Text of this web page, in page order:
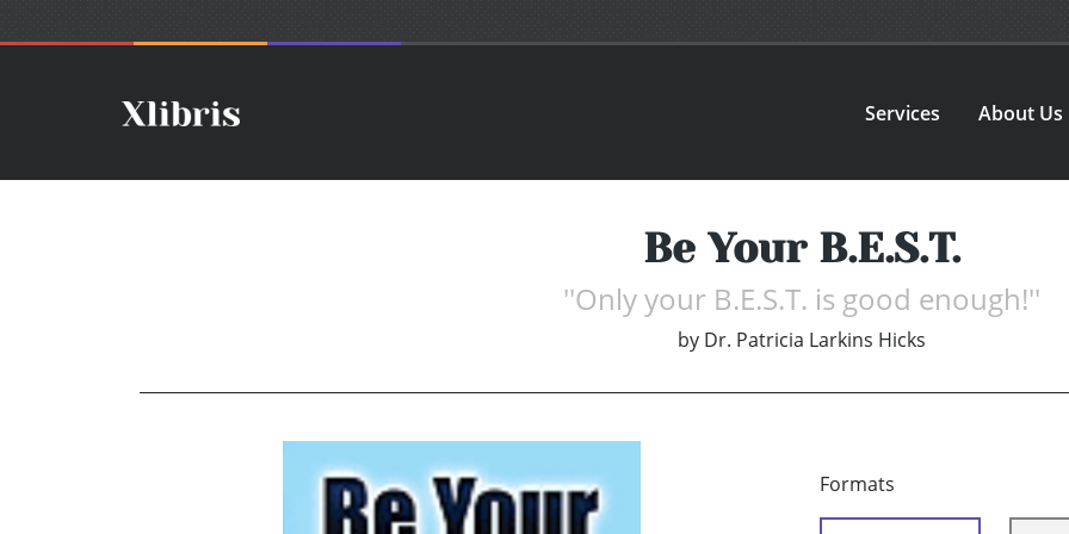
Services About Us
Be Your B.E.S.T.
''Only your B.E.S.T. is good enough!''
by Dr. Patricia Larkins Hicks
Formats